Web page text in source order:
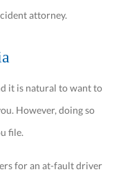
attorney.
it is natural to want to
However, doing so
file.
for an at-fault driver